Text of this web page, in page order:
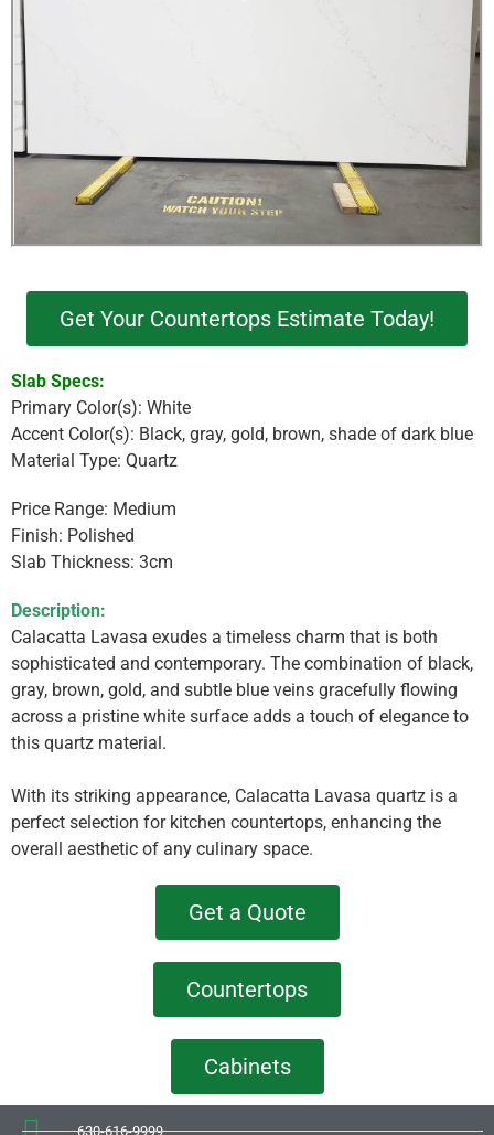
Get Your Countertops Estimate Today!
Slab Specs:
Primary Color(s): White
Accent Color(s): Black, gray, gold, brown, shade of dark blue
Material Type: Quartz
Price Range: Medium
Finish: Polished
Slab Thickness: 3cm
Description:
Calacatta Lavasa exudes a timeless charm that is both
sophisticated and contemporary. The combination of black,
gray, brown, gold, and subtle blue veins gracefully flowing
across a pristine white surface adds a touch of elegance to
this quartz material.
With its striking appearance, Calacatta Lavasa quartz is a
perfect selection for kitchen countertops, enhancing the
overall aesthetic of any culinary space.
Get a Quote
Countertops
Cabinets
630-616-9999